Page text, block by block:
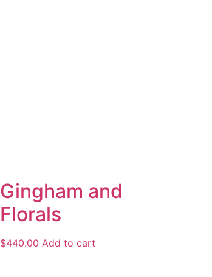
Gingham and
Florals
$440.00 Add to cart